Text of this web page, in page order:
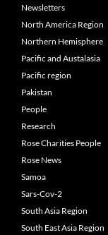
Newsletters
North America Region
Northern Hemisphere
Pacific and Austalasia
Pacific region
Pakistan
People
Research
Rose Charities People
Rose News
Samoa
Sars-Cov-2
South Asia Region
South East Asia Region